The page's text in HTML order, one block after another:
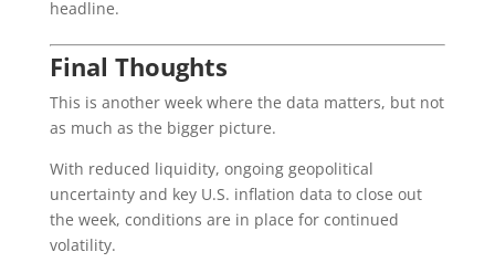
headline.
Final Thoughts
This is another week where the data matters, but not
as much as the bigger picture.
With reduced liquidity, ongoing geopolitical
uncertainty and key U.S. inflation data to close out
the week, conditions are in place for continued
volatility.